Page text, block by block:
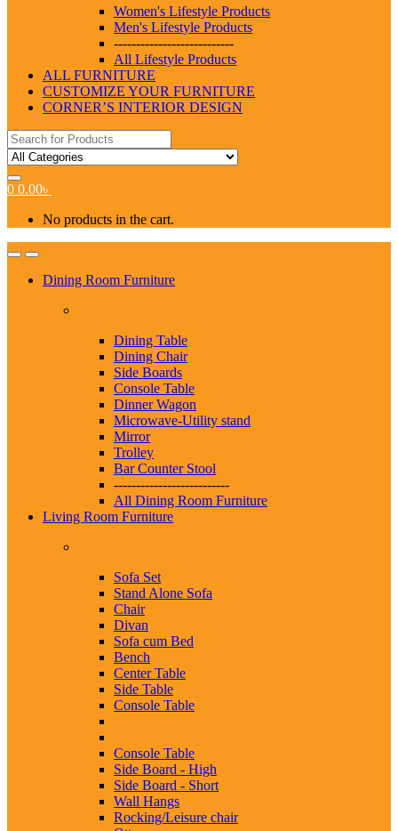
Women's Lifestyle Products
Men's Lifestyle Products
---------------------------
All Lifestyle Products
ALL FURNITURE
CUSTOMIZE YOUR FURNITURE
CORNER’S INTERIOR DESIGN
Search
for:
0 0.00৳
No products in the cart.
Dining Room Furniture
Dining Table
Dining Chair
Side Boards
Console Table
Dinner Wagon
Microwave-Utility stand
Mirror
Trolley
Bar Counter Stool
--------------------------
All Dining Room Furniture
Living Room Furniture
Sofa Set
Stand Alone Sofa
Chair
Divan
Sofa cum Bed
Bench
Center Table
Side Table
Console Table
Console Table
Side Board - High
Side Board - Short
Wall Hangs
Rocking/Leisure chair